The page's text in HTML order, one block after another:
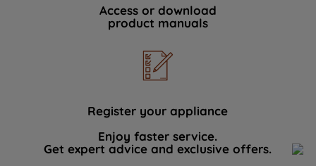
Access or download
product manuals
Register your appliance
Enjoy faster service.
Get expert advice and exclusive offers.